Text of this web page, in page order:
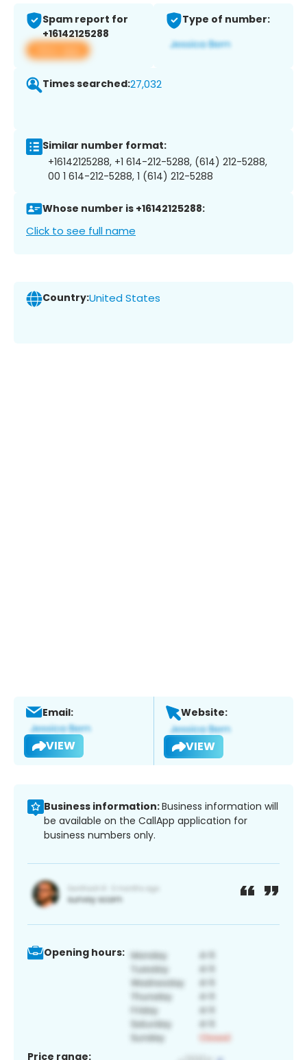
Spam report for
+16142125288
View app
Type of number:
Times searched:27,032
Similar number format:
+16142125288, +1 614-212-5288, (614) 212-5288,
00 1 614-212-5288, 1 (614) 212-5288
Whose number is +16142125288:
Click to see full name
Country:United States
Email:
VIEW
Website:
VIEW
Business information:Business information will
be available on the CallApp application for
business numbers only.
Opening hours:
Price range: